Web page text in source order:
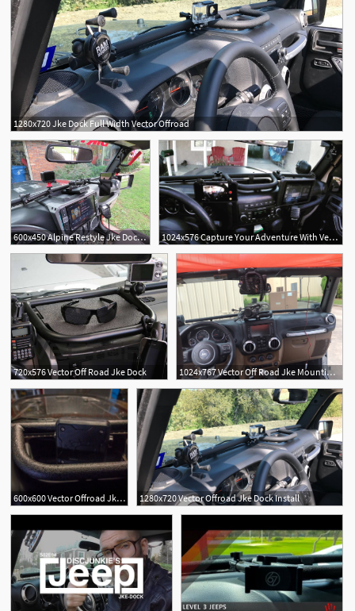
1280x720 Jke Dock Full Width Vector Offroad
600x450 Alpine Restyle Jke Dock Full Width Long Vector
1
1024x576 Capture Your Adventure With Vector Offroads Jke Dock Venturethewild
720x576 Vector Off Road Jke Dock 1024x767 Vector Off Road Jke Mounting System Totoku
600x600 Vector Offroad Jke Dock Full Width Long 1280x720 Vector Offroad Jke Dock Install